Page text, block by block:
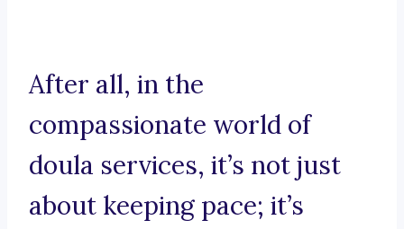
After all, in the
compassionate world of
doula services, it’s not just
about keeping pace; it’s